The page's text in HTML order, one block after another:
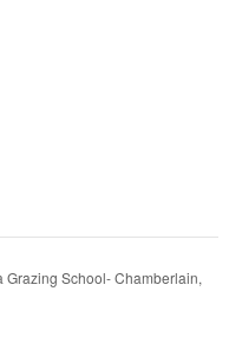
Grazing School- Chamberlain,